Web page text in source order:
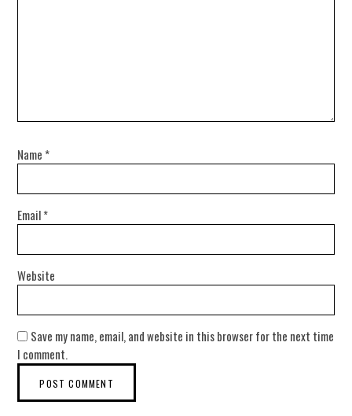
Name *
Email*
Website
Save my name, email, and website in this browser for the next time
I comment.